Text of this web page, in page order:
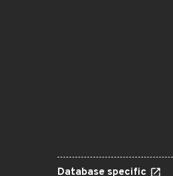
Database specific